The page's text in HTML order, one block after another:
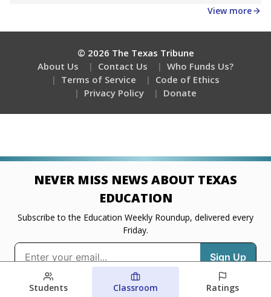
about education, delivered every Friday.
Students Classroom Ratings